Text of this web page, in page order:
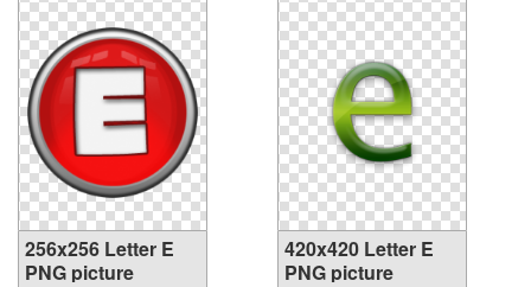
256x256 Letter E
PNG picture
420x420 Letter E
PNG picture